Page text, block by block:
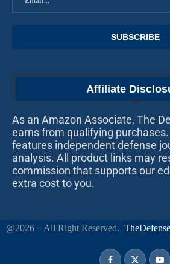
Affiliate
As an Amazon Associate, The
earns from qualifying
features independent defense
analysis. All product links may
commission that supports our
extra cost to you.
@2026 – All Right Reserved.